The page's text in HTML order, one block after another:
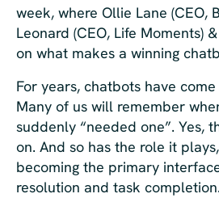
week, where Ollie Lane (CEO,
Leonard (CEO, Life Moments)
on what makes a winning
For years, chatbots have
Many of us will remember
suddenly “needed one”. Yes,
on. And so has the role it
becoming the primary
resolution and task completion.